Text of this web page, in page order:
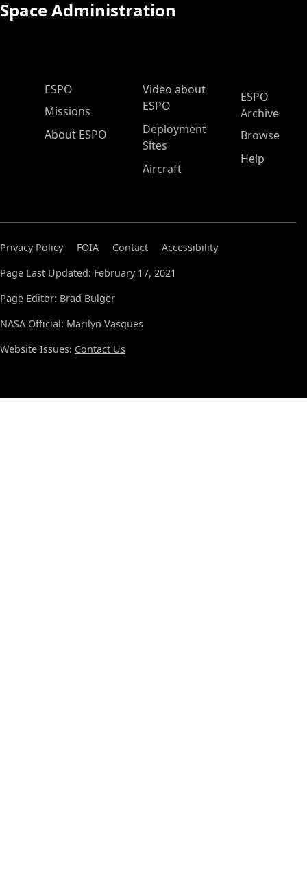
Space Administration
ESPO Main Menu
ESPO
Missions
About ESPO
Video about
ESPO
Deployment
Sites
Aircraft
ESPO
Archive
Browse
Help
Privacy Policy FOIA Contact
Accessibility
Page Last Updated: February 17, 2021
Page Editor: Brad Bulger
NASA Official: Marilyn Vasques
Website Issues: Contact Us